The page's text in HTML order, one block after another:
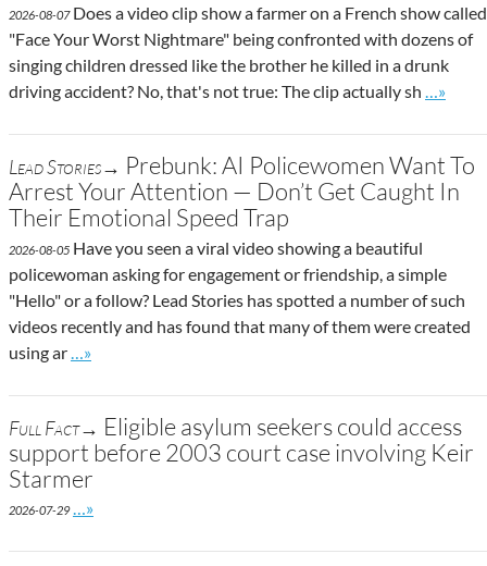
2026-08-07Does a video clip show a farmer on a French show called
"Face Your Worst Nightmare" being confronted with dozens of
singing children dressed like the brother he killed in a drunk
driving accident? No, that's not true: The clip actually sh
Go to
…»
Lead Stories→ Prebunk: AI Policewomen Want To
Arrest Your Attention — Don’t Get Caught In
Their Emotional Speed Trap
2026-08-05 Have you seen a viral video showing a beautiful
policewoman asking for engagement or friendship, a simple
"Hello" or a follow? Lead Stories has spotted a number of such
videos recently and has found that many of them were created
using ar
Go to site post
…»
Full Fact→ Eligible asylum seekers could access
support before 2003 court case involving Keir
Starmer
2026-07-29 Go to site post
…»